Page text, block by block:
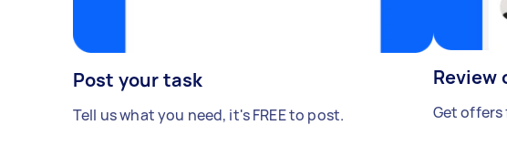
Post your task
Tell us what you need, it's FREE to post.
Review
Get offers